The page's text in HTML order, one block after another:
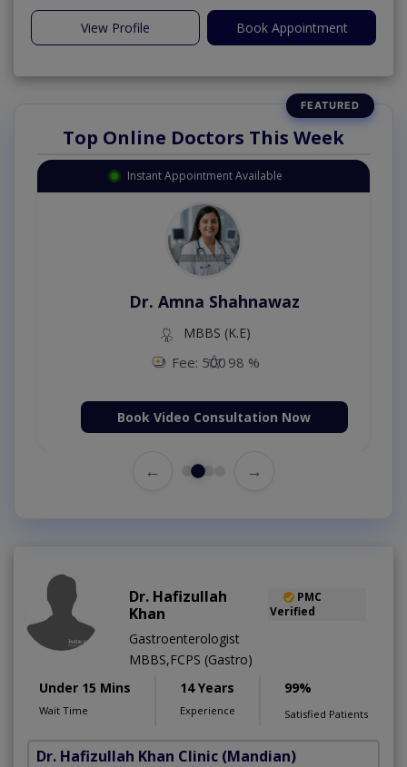
View Profile Book Appointment
Top Online Doctors This Week
Instant Appointment Available
Dr. Amna Shahnawaz
MBBS (K.E)
Fee: 500 98 %
Book Video Consultation Now
← →
Dr. Hafizullah
Khan
PMC
Verified
Gastroenterologist
MBBS,FCPS (Gastro)
Under 15 Mins
Wait Time
14 Years
Experience
99%
Satisfied Patients
Dr. Hafizullah Khan Clinic (Mandian)